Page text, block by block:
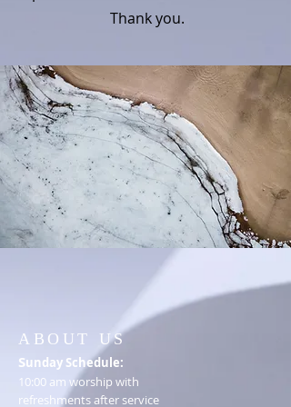
Thank you.
ABOUT US
Sunday Schedule:
10:00 am worship with
refreshments after service